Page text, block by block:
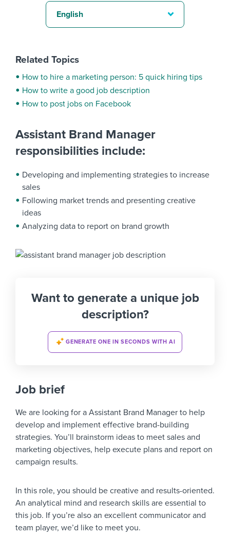
Assistant Brand Manager
responsibilities include:
Developing and implementing strategies to increase
sales
Following market trends and presenting creative
ideas
Analyzing data to report on brand growth
Want to generate a unique job
description?
GENERATE ONE IN SECONDS WITH AI
Job brief
We are looking for a Assistant Brand Manager to help
develop and implement effective brand-building
strategies. You’ll brainstorm ideas to meet sales and
marketing objectives, help execute plans and report on
campaign results.
In this role, you should be creative and results-oriented.
An analytical mind and research skills are essential to
this job. If you’re also an excellent communicator and
team player, we’d like to meet you.
English
Related Topics
How to hire a marketing person: 5 quick hiring tips
How to write a good job description
How to post jobs on Facebook